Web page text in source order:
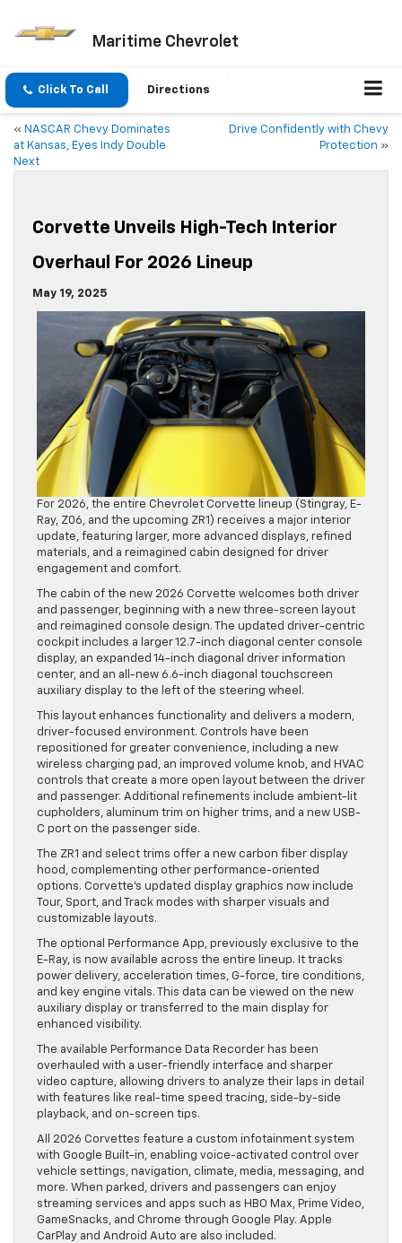
Maritime Chevrolet
Click To Call Directions
« NASCAR Chevy Dominates
at Kansas, Eyes Indy Double
Next
Drive Confidently with Chevy
Protection »
Corvette Unveils High-Tech Interior
Overhaul For 2026 Lineup
May 19, 2025
For 2026, the entire Chevrolet Corvette lineup (Stingray, E-
Ray, Z06, and the upcoming ZR1) receives a major interior
update, featuring larger, more advanced displays, refined
materials, and a reimagined cabin designed for driver
engagement and comfort.
The cabin of the new 2026 Corvette welcomes both driver
and passenger, beginning with a new three-screen layout
and reimagined console design. The updated driver-centric
cockpit includes a larger 12.7-inch diagonal center console
display, an expanded 14-inch diagonal driver information
center, and an all-new 6.6-inch diagonal touchscreen
auxiliary display to the left of the steering wheel.
This layout enhances functionality and delivers a modern,
driver-focused environment. Controls have been
repositioned for greater convenience, including a new
wireless charging pad, an improved volume knob, and HVAC
controls that create a more open layout between the driver
and passenger. Additional refinements include ambient-lit
cupholders, aluminum trim on higher trims, and a new USB-
C port on the passenger side.
The ZR1 and select trims offer a new carbon fiber display
hood, complementing other performance-oriented
options. Corvette’s updated display graphics now include
Tour, Sport, and Track modes with sharper visuals and
customizable layouts.
The optional Performance App, previously exclusive to the
E-Ray, is now available across the entire lineup. It tracks
power delivery, acceleration times, G-force, tire conditions,
and key engine vitals. This data can be viewed on the new
auxiliary display or transferred to the main display for
enhanced visibility.
The available Performance Data Recorder has been
overhauled with a user-friendly interface and sharper
video capture, allowing drivers to analyze their laps in detail
with features like real-time speed tracing, side-by-side
playback, and on-screen tips.
All 2026 Corvettes feature a custom infotainment system
with Google Built-in, enabling voice-activated control over
vehicle settings, navigation, climate, media, messaging, and
more. When parked, drivers and passengers can enjoy
streaming services and apps such as HBO Max, Prime Video,
GameSnacks, and Chrome through Google Play. Apple
CarPlay and Android Auto are also included.